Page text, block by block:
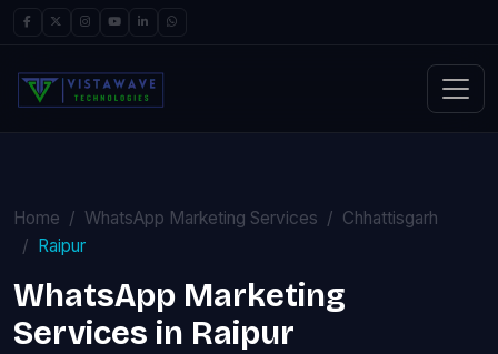
Home WhatsApp Marketing Services
Chhattisgarh
Raipur
WhatsApp Marketing
Services in Raipur